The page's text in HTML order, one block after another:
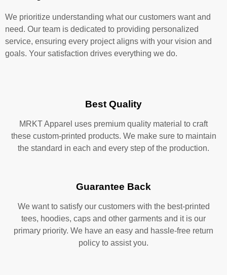
We prioritize understanding what our customers want and
need. Our team is dedicated to providing personalized
service, ensuring every project aligns with your vision and
goals. Your satisfaction drives everything we do.
Best Quality
MRKT Apparel uses premium quality material to craft
these custom-printed products. We make sure to maintain
the standard in each and every step of the production.
Guarantee Back
We want to satisfy our customers with the best-printed
tees, hoodies, caps and other garments and it is our
primary priority. We have an easy and hassle-free return
policy to assist you.